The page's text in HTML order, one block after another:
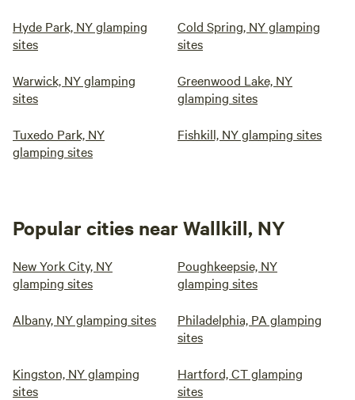
Hyde Park, NY glamping
sites
Cold Spring, NY glamping
sites
Warwick, NY glamping
sites
Greenwood Lake, NY
glamping sites
Tuxedo Park, NY
glamping sites
Fishkill, NY glamping sites
Popular cities near Wallkill, NY
New York City, NY
glamping sites
Poughkeepsie, NY
glamping sites
Albany, NY glamping sites
Philadelphia, PA glamping
sites
Kingston, NY glamping
sites
Hartford, CT glamping
sites